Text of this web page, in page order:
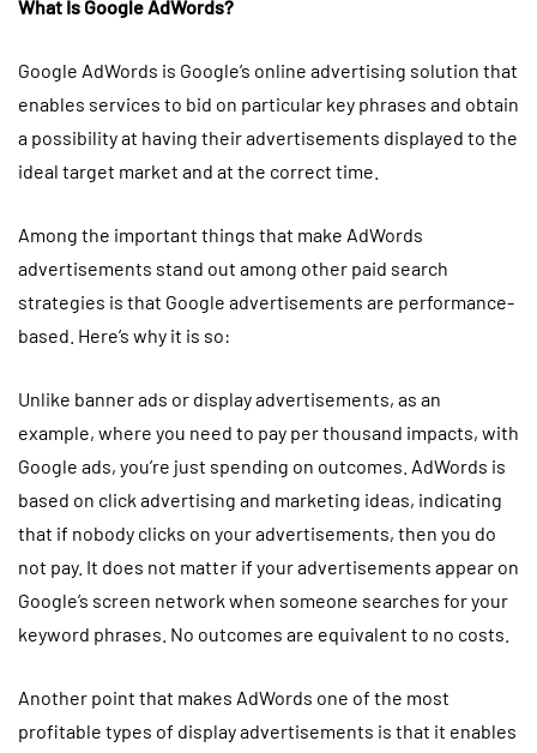
What Is Google AdWords?
Google AdWords is Google’s online advertising solution that
enables services to bid on particular key phrases and obtain
a possibility at having their advertisements displayed to the
ideal target market and at the correct time.
Among the important things that make AdWords
advertisements stand out among other paid search
strategies is that Google advertisements are performance-
based. Here’s why it is so:
Unlike banner ads or display advertisements, as an
example, where you need to pay per thousand impacts, with
Google ads, you’re just spending on outcomes. AdWords is
based on click advertising and marketing ideas, indicating
that if nobody clicks on your advertisements, then you do
not pay. It does not matter if your advertisements appear on
Google’s screen network when someone searches for your
keyword phrases. No outcomes are equivalent to no costs.
Another point that makes AdWords one of the most
profitable types of display advertisements is that it enables